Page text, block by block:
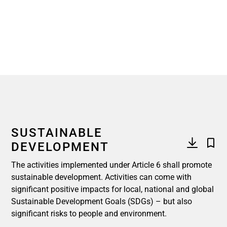
SUSTAINABLE
DEVELOPMENT
The activities implemented under Article 6 shall promote
sustainable development. Activities can come with
significant positive impacts for local, national and global
Sustainable Development Goals (SDGs) – but also
significant risks to people and environment.